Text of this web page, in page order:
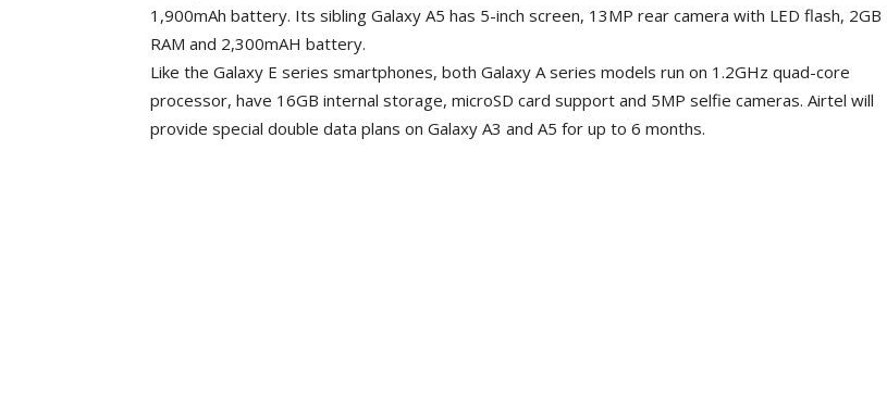
1,900mAh battery. Its sibling Galaxy A5 has 5-inch screen, 13MP rear camera with LED flash, 2GB
RAM and 2,300mAH battery.
Like the Galaxy E series smartphones, both Galaxy A series models run on 1.2GHz quad-core
processor, have 16GB internal storage, microSD card support and 5MP selfie cameras. Airtel will
provide special double data plans on Galaxy A3 and A5 for up to 6 months.